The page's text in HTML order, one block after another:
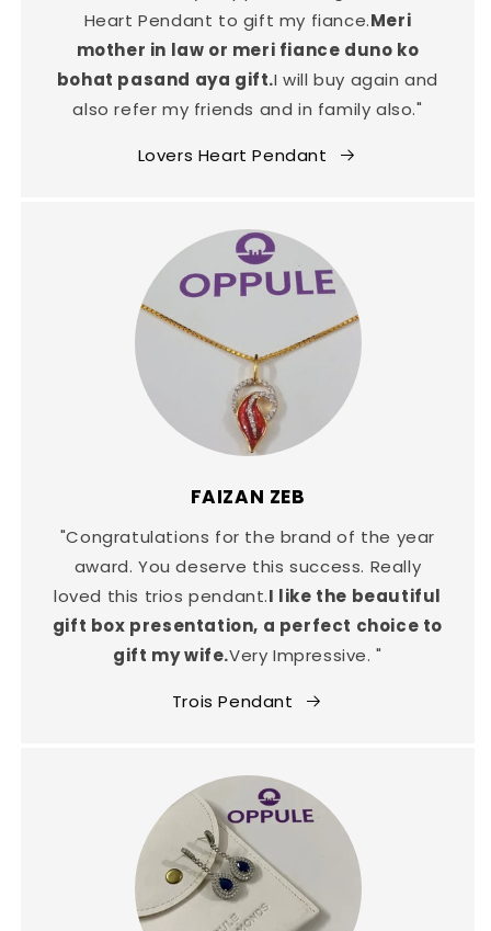
Heart Pendant to gift my fiance.Meri
mother in law or meri fiance duno ko
bohat pasand aya gift.I will buy again and
also refer my friends and in family also."
Lovers Heart Pendant
FAIZAN ZEB
"Congratulations for the brand of the year
award. You deserve this success. Really
loved this trios pendant.I like the beautiful
gift box presentation, a perfect choice to
gift my wife.Very Impressive. "
Trois Pendant